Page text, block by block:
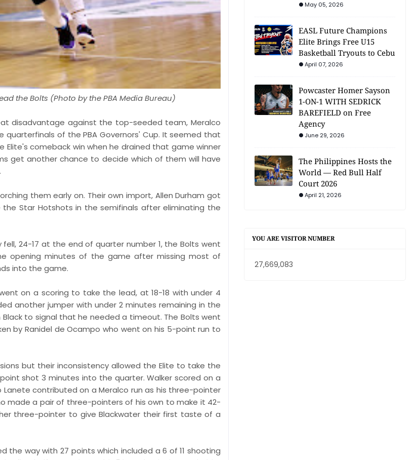
the Bolts (Photo by the PBA Media Bureau)
disadvantage against the top-seeded team, Meralco
of the PBA Governors' Cup. It seemed that
comeback win when he drained that game winner
get another chance to decide which of them will have
them early on. Their own import, Allen Durham got
Star Hotshots in the semifinals after eliminating the
24-17 at the end of quarter number 1, the Bolts went
opening minutes of the game after missing most of
into the game.
on a scoring to take the lead, at 18-18 with under 4
another jumper with under 2 minutes remaining in the
to signal that he needed a timeout. The Bolts went
by Ranidel de Ocampo who went on his 5-point run to
but their inconsistency allowed the Elite to take the
shot 3 minutes into the quarter. Walker scored on a
contributed on a Meralco run as his three-pointer
made a pair of three-pointers of his own to make it 42-
three-pointer to give Blackwater their first taste of a
the way with 27 points which included a 6 of 11 shooting
May 05, 2026
EASL Future Champions
Elite Brings Free U15
Basketball Tryouts to Cebu
April 07, 2026
Powcaster Homer Sayson
1-ON-1 WITH SEDRICK
BAREFIELD on Free
Agency
June 29, 2026
The Philippines Hosts the
World — Red Bull Half
Court 2026
April 21, 2026
YOU ARE VISITOR NUMBER
27,669,083